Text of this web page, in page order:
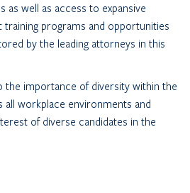
as well as access to expansive
programs and opportunities
by the leading attorneys in this
the importance of diversity within the
all workplace environments and
of diverse candidates in the